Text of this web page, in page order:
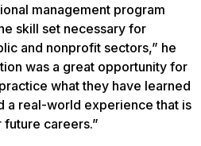
management program
skill set necessary for
and nonprofit sectors,” he
was a great opportunity for
what they have learned
a real-world experience that is
careers.”